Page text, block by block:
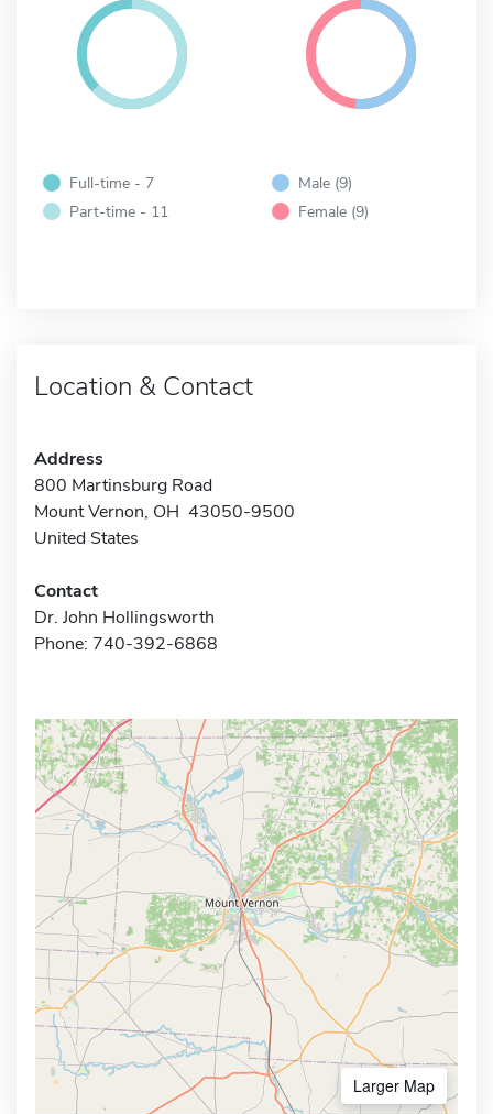
Full-time - 7
Part-time - 11
Male (9)
Female (9)
Location & Contact
Address
800 Martinsburg Road
Mount Vernon, OH 43050-9500
United States
Contact
Dr. John Hollingsworth
Phone: 740-392-6868
Larger Map